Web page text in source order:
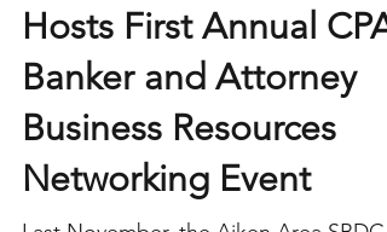
The Aiken Area SBDC
Hosts First Annual CPA,
Banker and Attorney
Business Resources